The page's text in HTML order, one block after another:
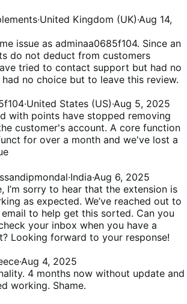
·United Kingdom (UK)·Aug 14,
issue as adminaa0685f104. Since an
do not deduct from customers
tried to contact support but had no
had no choice but to leave this review.
·United States (US)·Aug 5, 2025
with points have stopped removing
customer's account. A core function
for over a month and we've lost a
·India·Aug 6, 2025
I’m sorry to hear that the extension is
as expected. We’ve reached out to
to help get this sorted. Can you
your inbox when you have a
Looking forward to your response!
·Aug 4, 2025
4 months now without update and
working. Shame.